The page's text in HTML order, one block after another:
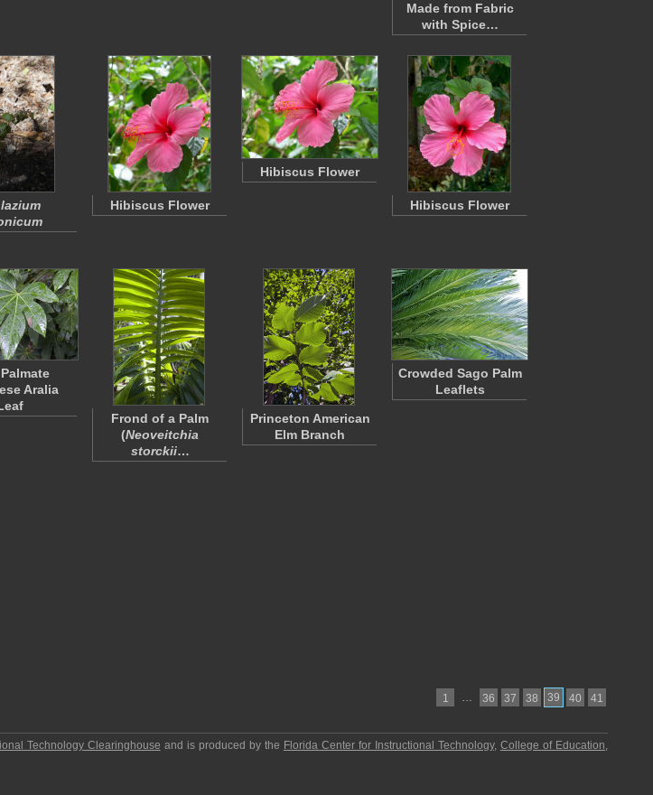
Made from Fabric
with Spice…
Hibiscus Flower
Hibiscus Flower
Hibiscus Flower
Aralia
Frond of a Palm
(Neoveitchia
storckii…
Princeton American
Elm Branch
Crowded Sago Palm
Leaflets
1 … 36 37 38 39 40 41
Technology Clearinghouse and is produced by the Florida Center for Instructional Technology,College of Education,